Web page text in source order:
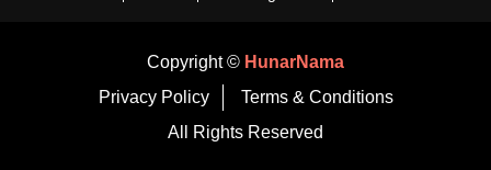
Copyright © HunarNama
Privacy Policy
Terms & Conditions
All Rights Reserved